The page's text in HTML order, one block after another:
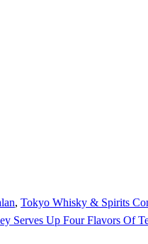
, Tokyo Whisky & Spirits
Serves Up Four Flavors Of